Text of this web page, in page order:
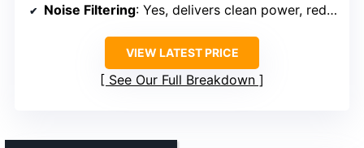
Noise Filtering: Yes, delivers clean power, reduces noise
VIEW LATEST PRICE
See Our Full Breakdown